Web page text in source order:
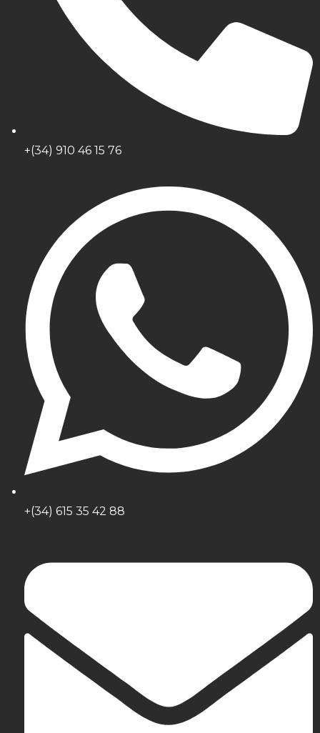
+(34) 910 46 15 76
+(34) 615 35 42 88